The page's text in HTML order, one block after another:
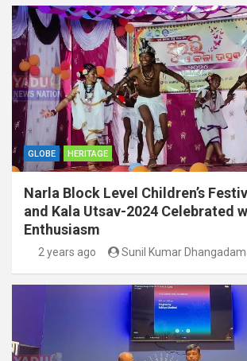
GLOBE HERITAGE
Narla Block Level Children’s
and Kala Utsav-2024 Celebrated
Enthusiasm
2 years ago Sunil Kumar